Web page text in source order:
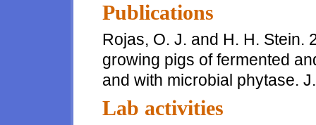
Publications
Rojas, O. J. and H. H. Stein.
growing pigs of fermented
and with microbial phytase.
Lab activities